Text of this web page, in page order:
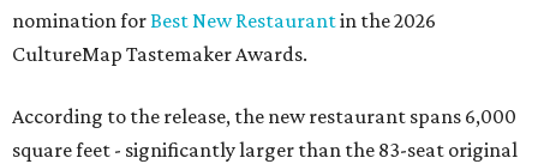
nomination forBest New Restaurantin the 2026
CultureMap Tastemaker Awards.
According to the release, the new restaurant spans 6,000
square feet - significantly larger than the 83-seat original